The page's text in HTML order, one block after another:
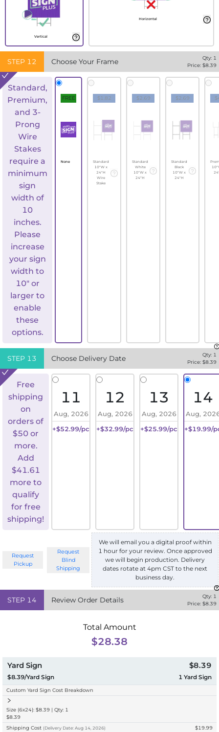
Vertical
Horizontal
STEP 12 Choose Your Frame Qty: 1
Price: $8.39
Standard,
Premium,
and 3-
Prong
Wire
Stakes
require a
minimum
sign
width of
10
inches.
Please
increase
your sign
width to
10" or
larger to
enable
these
options.
FREE
None
$1.82
Standard
10"W x
24"H
Wire
Stake
$2.69
Standard
White
10"W x
24"H
$2.69
Standard
Black
10"W x
24"H
STEP 13 Choose Delivery Date Qty: 1
Price: $8.39
Free
shipping
on
orders of
$50 or
more.
Add
$41.61
more to
qualify
for free
shipping!
11
Aug, 2026
+$52.99/pc
12
Aug, 2026
+$32.99/pc
13
Aug, 2026
+$25.99/pc
14
Aug,
+$19.99/
Request
Pickup
Request
Blind
Shipping
We will email you a digital proof within
1 hour for your review. Once approved
we will begin production. Delivery
dates rotate at 4pm CST to the next
business day.
STEP 14 Review Order Details Qty: 1
Price: $8.39
Total Amount
$28.38
Yard Sign
$8.39/Yard Sign
$8.39
1 Yard Sign
Custom Yard Sign Cost Breakdown
Size (6x24): $8.39 | Qty: 1
$8.39
Shipping Cost (Delivery Date: Aug 14, 2026) $19.99